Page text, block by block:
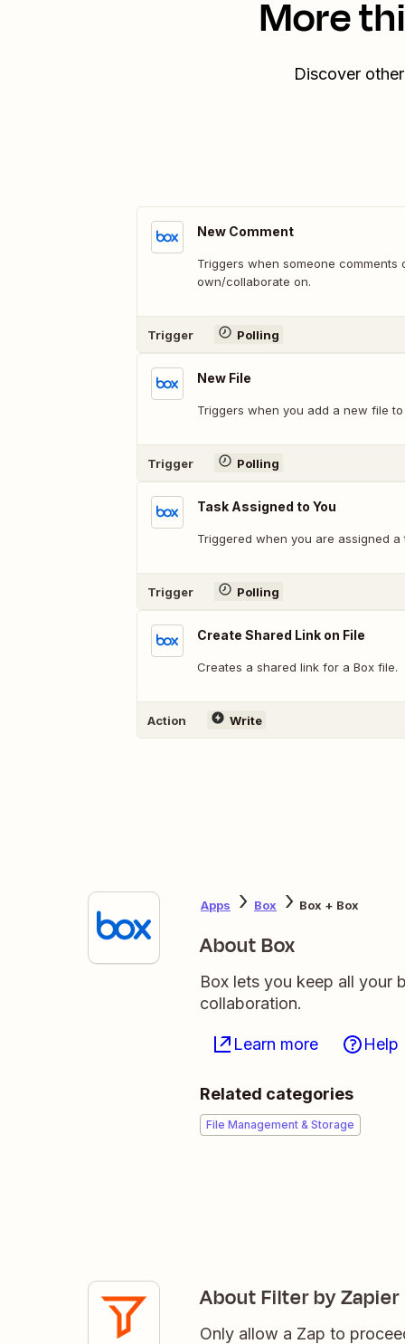
More
Discover
New Comment
Triggers when someone
own/collaborate on.
Trigger Polling
New File
Triggers when you add a new file
Trigger Polling
Task Assigned to You
Triggered when you are assigned a
Trigger Polling
Create Shared Link on File
Creates a shared link for a Box file.
Action Write
Apps Box Box + Box
About Box
Box lets you keep all your
collaboration.
Learn more Help
Related categories
File Management & Storage
About Filter by Zapier
Only allow a Zap to